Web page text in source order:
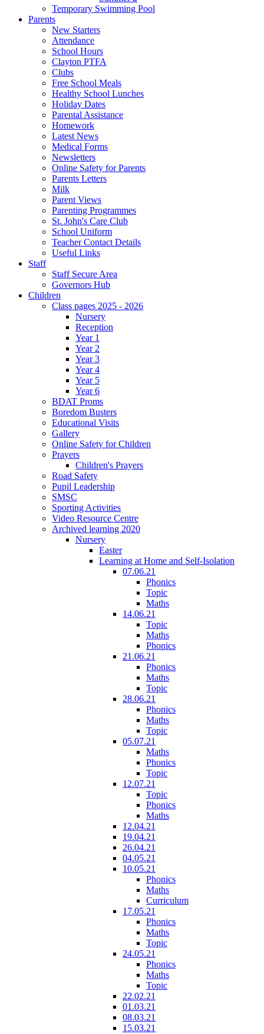
Temporary Swimming Pool
Parents
New Starters
Attendance
School Hours
Clayton PTFA
Clubs
Free School Meals
Healthy School Lunches
Holiday Dates
Parental Assistance
Homework
Latest News
Medical Forms
Newsletters
Online Safety for Parents
Parents Letters
Milk
Parent Views
Parenting Programmes
St. John's Care Club
School Uniform
Teacher Contact Details
Useful Links
Staff
Staff Secure Area
Governors Hub
Children
Class pages 2025 - 2026
Nursery
Reception
Year 1
Year 2
Year 3
Year 4
Year 5
Year 6
BDAT Proms
Boredom Busters
Educational Visits
Gallery
Online Safety for Children
Prayers
Children's Prayers
Road Safety
Pupil Leadership
SMSC
Sporting Activities
Video Resource Centre
Archived learning 2020
Nursery
Easter
Learning at Home and Self-Isolation
07.06.21
Phonics
Topic
Maths
14.06.21
Topic
Maths
Phonics
21.06.21
Phonics
Maths
Topic
28.06.21
Phonics
Maths
Topic
05.07.21
Maths
Phonics
Topic
12.07.21
Topic
Phonics
Maths
12.04.21
19.04.21
26.04.21
04.05.21
10.05.21
Phonics
Maths
Curriculum
17.05.21
Phonics
Maths
Topic
24.05.21
Phonics
Maths
Topic
22.02.21
01.03.21
08.03.21
15.03.21